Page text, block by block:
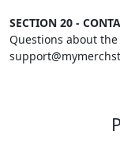
SECTION 20 -
Questions about